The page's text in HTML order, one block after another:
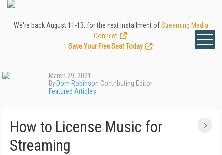
We're back August 11-13, for the next installment ofStreaming Media
Connect
Save Your Free Seat Today
!
March 29, 2021
By Dom Robinson Contributing Editor
Featured Articles
How to License Music for
Streaming